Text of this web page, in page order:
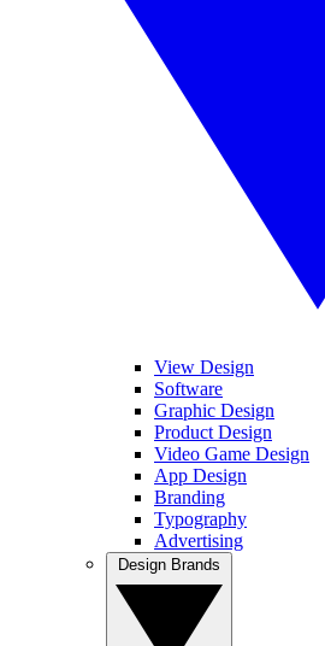
View Design
Software
Graphic Design
Product Design
Video Game Design
App Design
Branding
Typography
Advertising